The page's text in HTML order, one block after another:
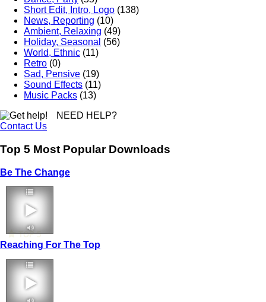
Short Edit, Intro, Logo (138)
News, Reporting (10)
Ambient, Relaxing (49)
Holiday, Seasonal (56)
World, Ethnic (11)
Retro (0)
Sad, Pensive (19)
Sound Effects (11)
Music Packs (13)
NEED HELP?
Contact Us
Top 5 Most Popular Downloads
Be The Change
TOP 5
Reaching For The Top